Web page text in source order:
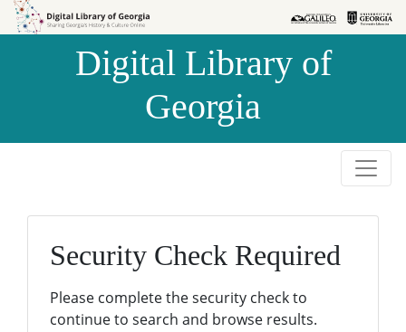
Skip to
Skip to
Digital Library of
Georgia
Security Check Required
Please complete the security check to
continue to search and browse results.